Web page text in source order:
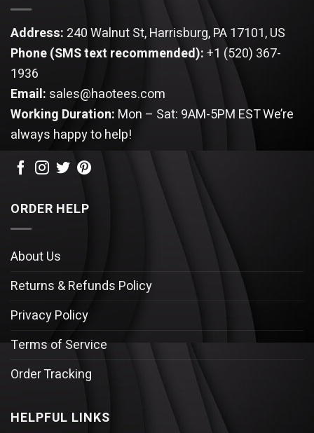
Address: 240 Walnut St, Harrisburg, PA 17101, US
Phone (SMS text recommended):+1 (520) 367-
1936
Email: sales@haotees.com
Working Duration: Mon – Sat: 9AM-5PM ESTWe’re
always happy to help!
ORDER HELP
About Us
Returns & Refunds Policy
Privacy Policy
Terms of Service
Order Tracking
HELPFUL LINKS